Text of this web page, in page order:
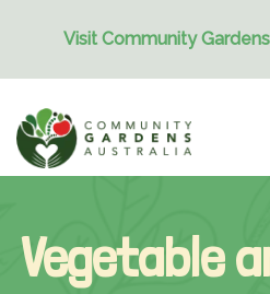
Visit Community
Skip
content
Vegetable